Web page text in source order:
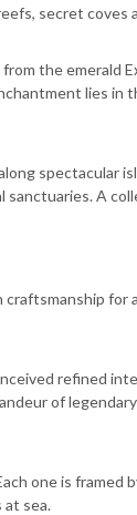
secret coves
the emerald
lies in
spectacular
A
for
refined
of
one is framed
at sea.